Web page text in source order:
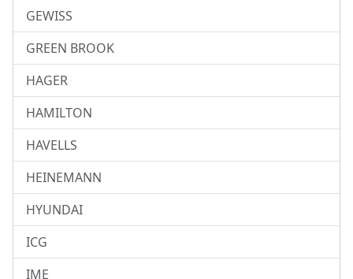
GEWISS
GREEN BROOK
HAGER
HAMILTON
HAVELLS
HEINEMANN
HYUNDAI
ICG
IME